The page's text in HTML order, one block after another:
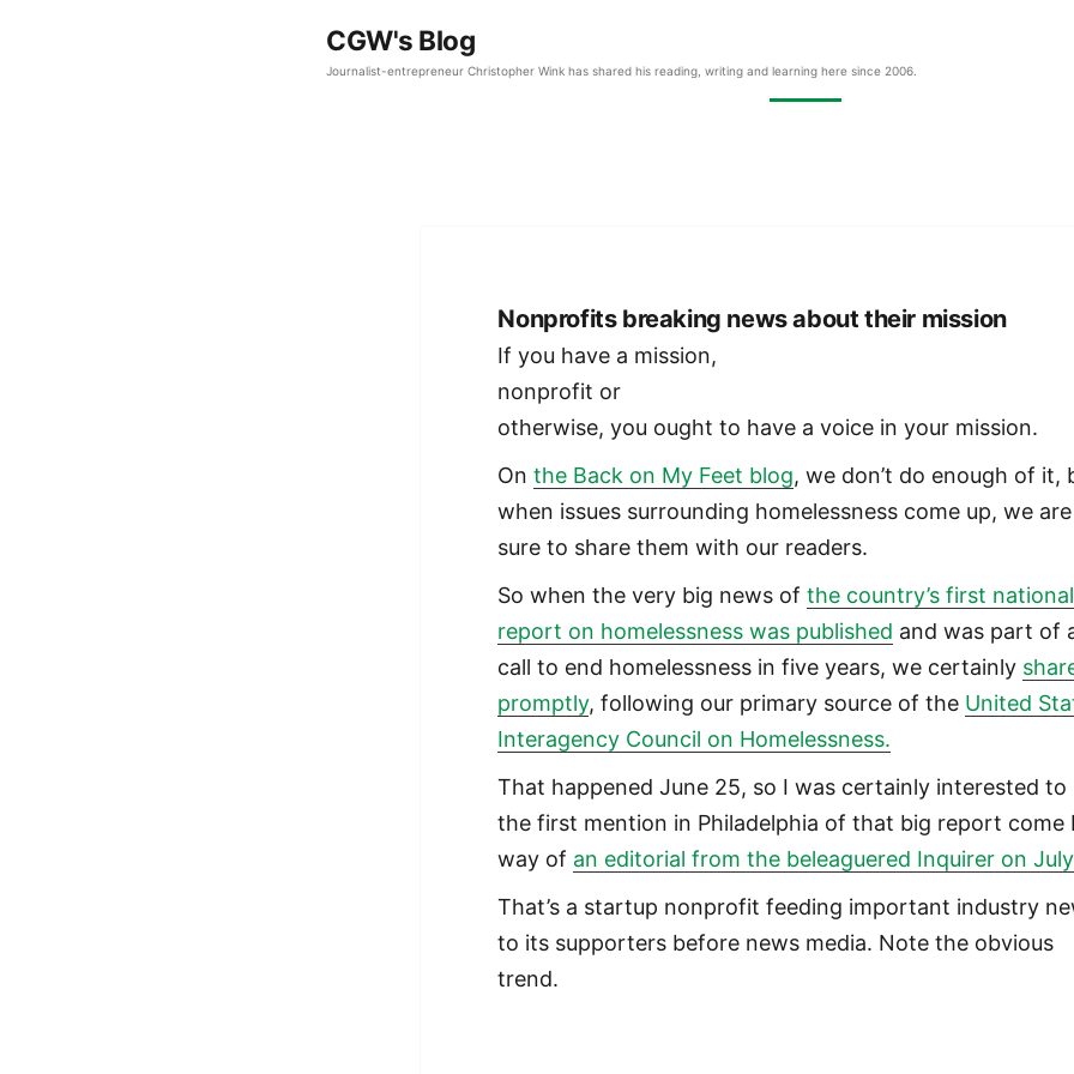
CGW's Blog
Journalist-entrepreneur Christopher Wink has shared his reading, writing and learning here since 2006.
Nonprofits breaking news about their mission
If you have a mission,
nonprofit or
otherwise, you ought to have a voice in your mission.
Onthe Back on My Feet blog, we don’t do enough of it,
when issues surrounding homelessness come up, we are
sure to share them with our readers.
So when the very big news ofthe country’s first national
report on homelessness was published and was part of
call to end homelessness in five years, we certainly
promptly, following our primary source of the United
Interagency Council on Homelessness.
That happened June 25, so I was certainly interested to
the first mention in Philadelphia of that big report come
way of an editorial from the beleaguered Inquirer on
That’s a startup nonprofit feeding important industry
to its supporters before news media. Note the obvious
trend.